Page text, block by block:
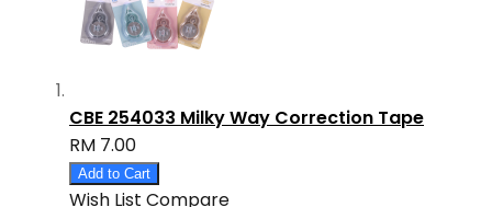
CBE 254033 Milky Way Correction Tape
RM 7.00
Add to Cart
Wish List Compare